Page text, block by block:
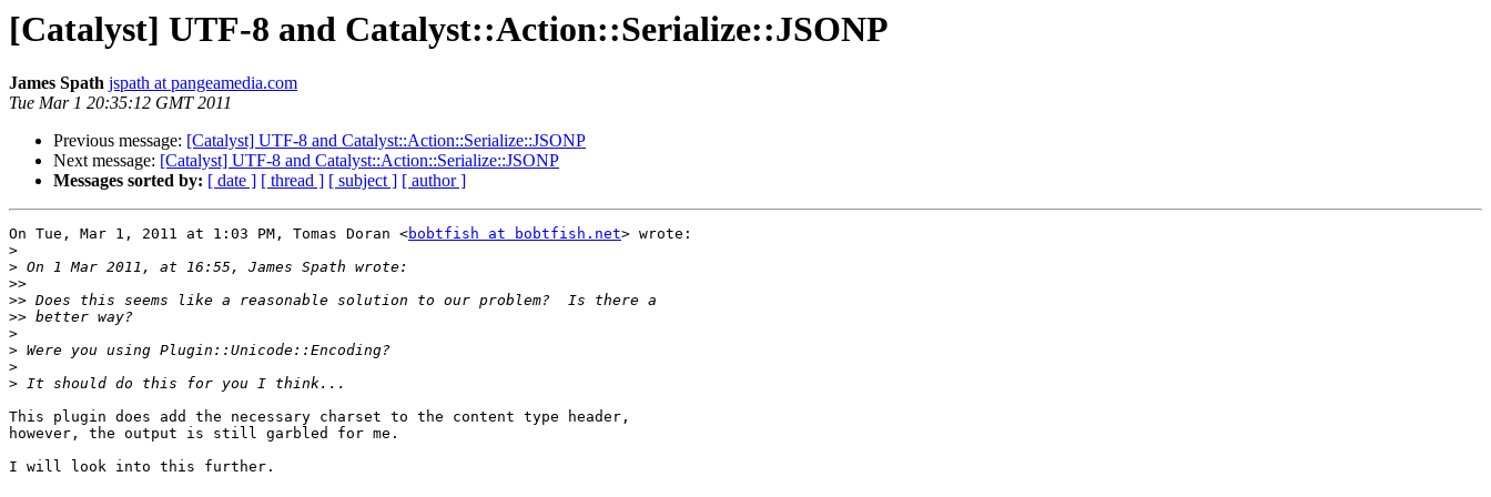
[Catalyst] UTF-8 and Catalyst::Action::Serialize::JSONP
James Spath jspath at pangeamedia.com
Tue Mar 1 20:35:12 GMT 2011
Previous message: [Catalyst] UTF-8 and Catalyst::Action::Serialize::JSONP
Next message: [Catalyst] UTF-8 and Catalyst::Action::Serialize::JSONP
Messages sorted by: [ date ] [ thread ] [ subject ] [ author ]
On Tue, Mar 1, 2011 at 1:03 PM, Tomas Doran <bobtfish at bobtfish.net> wrote:
>
>
>>
>>
>>
>
>
>
>
This plugin does add the necessary charset to the content type header,
however, the output is still garbled for me.
I will look into this further.